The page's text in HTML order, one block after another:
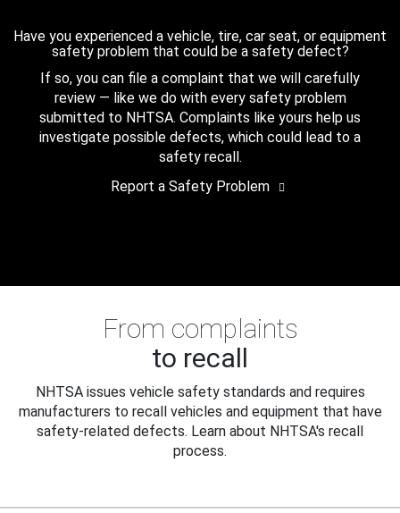
Have you experienced a vehicle, tire, car seat, or equipment
safety problem that could be a safety defect?
If so, you can file a complaint that we will carefully
review — like we do with every safety problem
submitted to NHTSA. Complaints like yours help us
investigate possible defects, which could lead to a
safety recall.
Report a Safety Problem
From complaints
to recall
NHTSA issues vehicle safety standards and requires
manufacturers to recall vehicles and equipment that have
safety-related defects. Learn about NHTSA's recall
process.